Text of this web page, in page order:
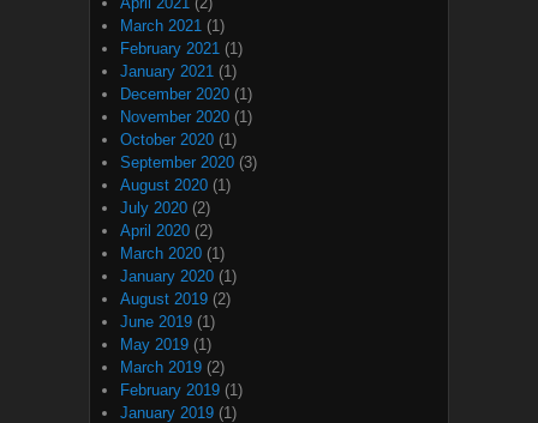
March 2021 (1)
February 2021 (1)
January 2021 (1)
December 2020 (1)
November 2020 (1)
October 2020 (1)
September 2020 (3)
August 2020 (1)
July 2020 (2)
April 2020 (2)
March 2020 (1)
January 2020 (1)
August 2019 (2)
June 2019 (1)
May 2019 (1)
March 2019 (2)
February 2019 (1)
January 2019 (1)